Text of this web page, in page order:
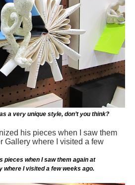
a very unique style, don’t you think?
pieces when I saw them again at
where I visited a few weeks ago.